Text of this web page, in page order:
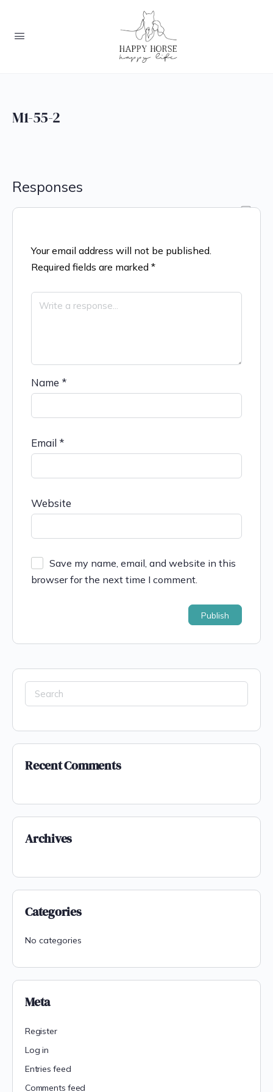
M1-55-2
Responses
Your email address will not be published.
Required fields are marked *
Name *
Email *
Website
Save my name, email, and website in this
browser for the next time I comment.
Recent Comments
Archives
Categories
No categories
Meta
Register
Log in
Entries feed
Comments feed